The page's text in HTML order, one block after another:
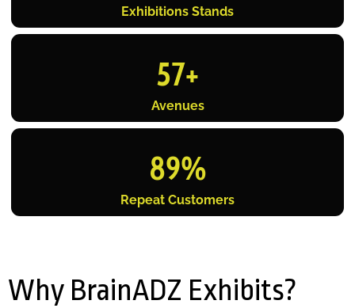
Exhibitions Stands
Avenues
57+
Repeat Customers
89%
Why BrainADZ Exhibits?